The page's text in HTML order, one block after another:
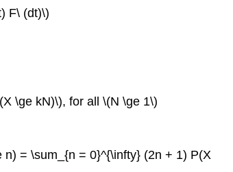
F\ (dt)\)
\ge kN)\), for all \(N \ge 1\)
= \sum_{n = 0}^{\infty} (2n + 1) P(X